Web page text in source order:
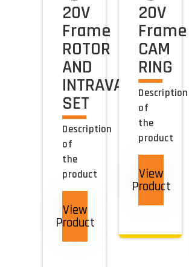
20V
Frame
ROTOR
AND
INTRAVANE
SET
Description
of
the
product
View
Product
20V
Frame
CAM
RING
Description
of
the
product
View
Product